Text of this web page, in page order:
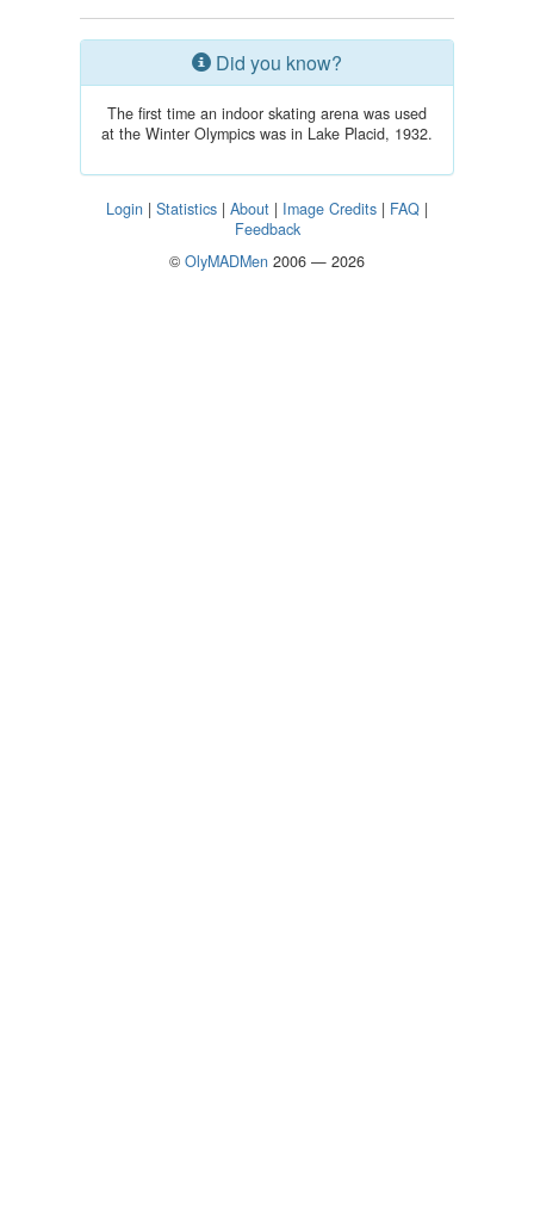
Did you know?
The first time an indoor skating arena was used
at the Winter Olympics was in Lake Placid, 1932.
Login | Statistics | About | Image Credits | FAQ |
Feedback
© OlyMADMen 2006 — 2026